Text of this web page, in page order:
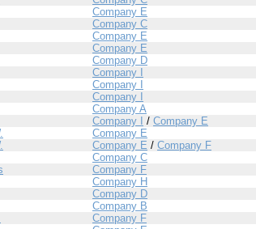
Company E
Company C
Company E
Company E
Company D
Company I
Company I
Company I
Company A
Company I / Company E
Company E
Company E / Company F
Company C
Company F
Company H
Company D
Company B
Company F